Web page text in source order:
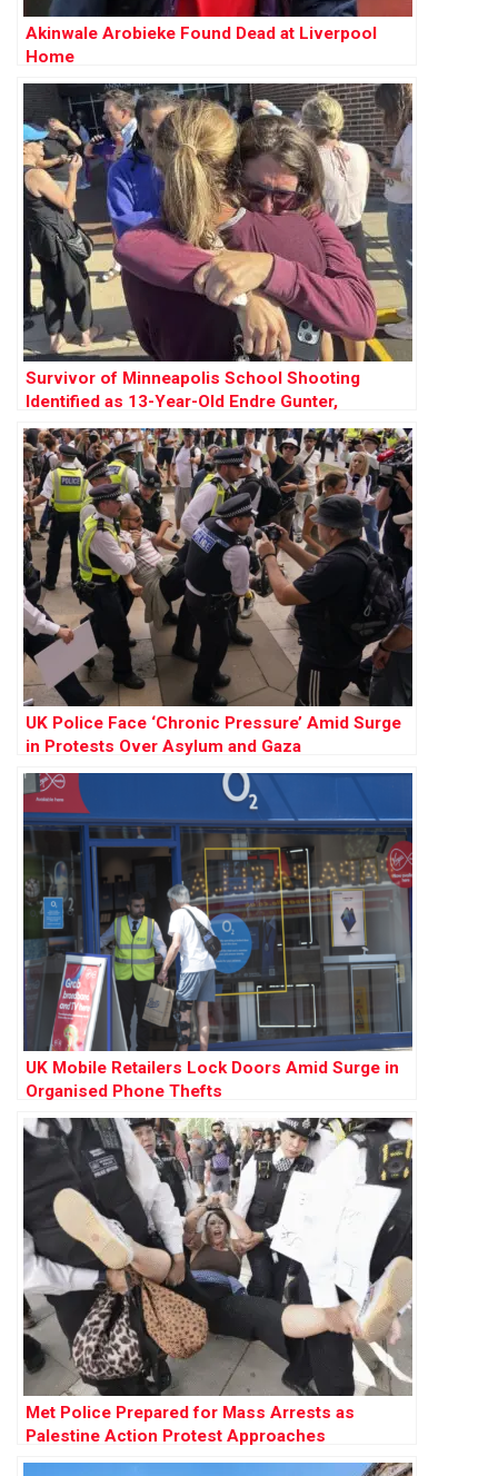
Akinwale Arobieke Found Dead at Liverpool
Home
Survivor of Minneapolis School Shooting
Identified as 13-Year-Old Endre Gunter,
Recovering After Surgery
UK Police Face ‘Chronic Pressure’ Amid Surge
in Protests Over Asylum and Gaza
UK Mobile Retailers Lock Doors Amid Surge in
Organised Phone Thefts
Met Police Prepared for Mass Arrests as
Palestine Action Protest Approaches